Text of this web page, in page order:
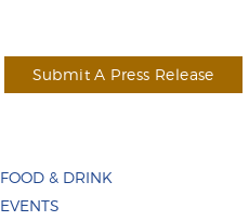
Submit A Press Release
FOOD & DRINK
EVENTS